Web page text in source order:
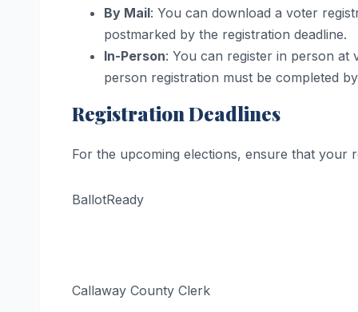
By Mail: You can download a voter
postmarked by the registration deadline.
In-Person: You can register in person at
person registration must be completed
Registration Deadlines
For the upcoming elections, ensure that your
BallotReady
Callaway County Clerk